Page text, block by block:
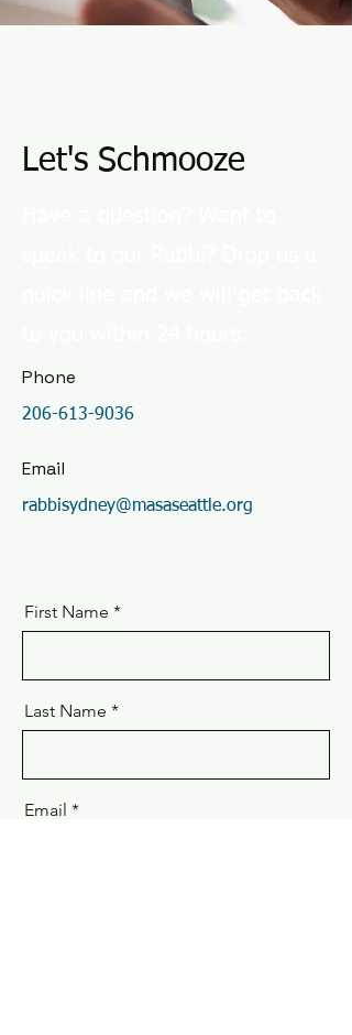
Let's Schmooze
Phone
206-613-9036
Email
rabbisydney@masaseattle.org
First Name
Last Name
Email